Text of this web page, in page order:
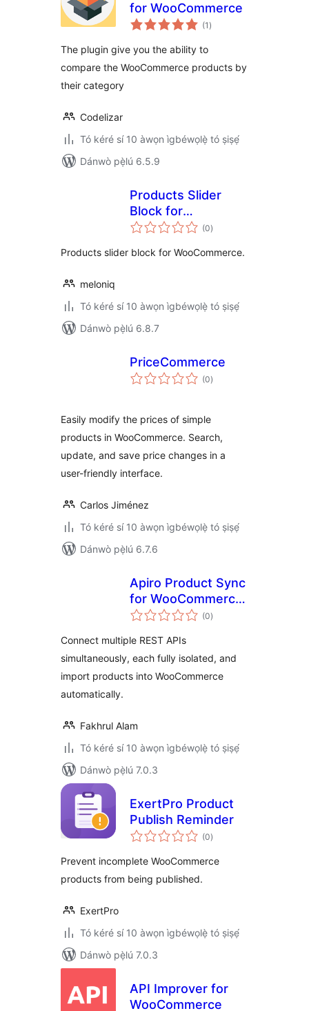
for WooCommerce
(1 àpapọ̀
àwọn
)
The plugin give you the ability to
compare the WooCommerce products by
their category
Codelizar
Tó kéré sí 10 àwọn ìgbéwọlẹ̀ tó ṣiṣẹ́
Dánwò pẹ̀lú 6.5.9
Products Slider
Block for
WooCommerce
(0àpapọ̀
àwọn
)
Products slider block for WooCommerce.
meloniq
Tó kéré sí 10 àwọn ìgbéwọlẹ̀ tó ṣiṣẹ́
Dánwò pẹ̀lú 6.8.7
PriceCommerce
(0àpapọ̀
àwọn
)
Easily modify the prices of simple
products in WooCommerce. Search,
update, and save price changes in a
user-friendly interface.
Carlos Jiménez
Tó kéré sí 10 àwọn ìgbéwọlẹ̀ tó ṣiṣẹ́
Dánwò pẹ̀lú 6.7.6
Apiro Product Sync
for WooCommerce
– REST API Product
(0àpapọ̀
àwọn
)
Connect multiple REST APIs
simultaneously, each fully isolated, and
import products into WooCommerce
automatically.
Fakhrul Alam
Tó kéré sí 10 àwọn ìgbéwọlẹ̀ tó ṣiṣẹ́
Dánwò pẹ̀lú 7.0.3
ExertPro Product
Publish Reminder
(0àpapọ̀
àwọn
)
Prevent incomplete WooCommerce
products from being published.
ExertPro
Tó kéré sí 10 àwọn ìgbéwọlẹ̀ tó ṣiṣẹ́
Dánwò pẹ̀lú 7.0.3
API Improver for
WooCommerce